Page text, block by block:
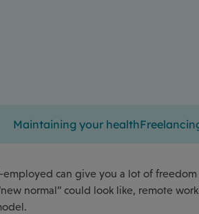
Maintaining your health
employed can give you a lot of
normal” could look like, remote